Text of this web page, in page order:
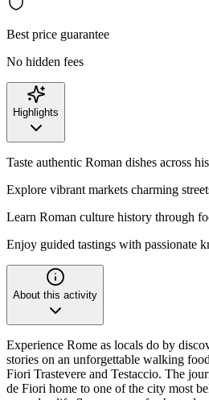
Best price guarantee
No hidden fees
Highlights
Taste authentic Roman dishes across
Explore vibrant markets charming
Learn Roman culture history through
Enjoy guided tastings with passionate
About this activity
Experience Rome as locals do by
stories on an unforgettable walking
Fiori Trastevere and Testaccio. The
de Fiori home to one of the city most